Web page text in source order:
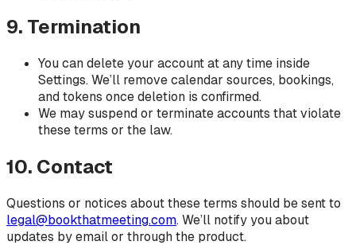
9. Termination
You can delete your account at any time inside
Settings. We’ll remove calendar sources, bookings,
and tokens once deletion is confirmed.
We may suspend or terminate accounts that violate
these terms or the law.
10. Contact
Questions or notices about these terms should be sent to
legal@bookthatmeeting.com. We’ll notify you about
updates by email or through the product.